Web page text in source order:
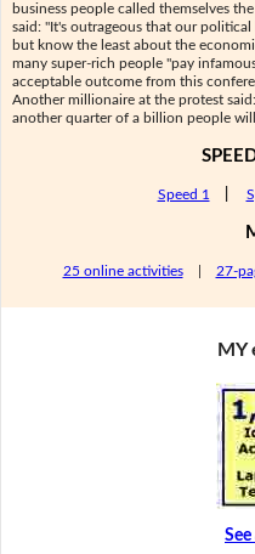
business people called themselves
said: "It's outrageous that our
but know the least about the
many super-rich people "pay
acceptable outcome from this
Another millionaire at the protest
another quarter of a billion people
Speed 1
25 online activities| 27-
MY